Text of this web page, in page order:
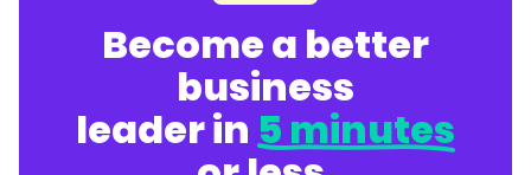
Become a better
business
leader in5 minutes